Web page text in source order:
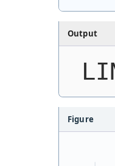
Output
Figure